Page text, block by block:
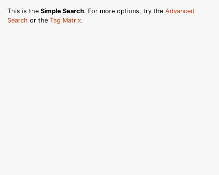
This is the Simple Search. For more options, try the Advanced
Search or the Tag Matrix.